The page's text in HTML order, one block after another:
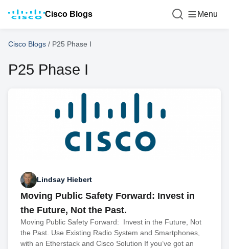
Cisco Blogs Menu
Cisco Blogs / P25 Phase I
P25 Phase I
Lindsay Hiebert
Moving Public Safety Forward: Invest in
the Future, Not the Past.
Moving Public Safety Forward: Invest in the Future, Not
the Past. Use Existing Radio System and Smartphones,
with an Etherstack and Cisco Solution If you’ve got an